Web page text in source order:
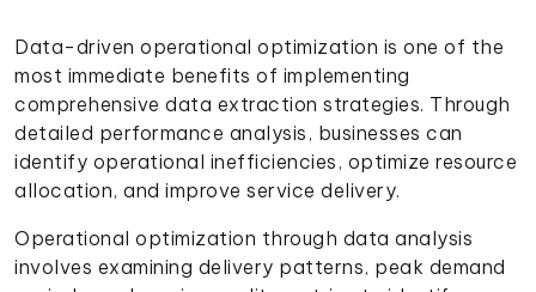
Data-driven operational optimization is one of the
most immediate benefits of implementing
comprehensive data extraction strategies. Through
detailed performance analysis, businesses can
identify operational inefficiencies, optimize resource
allocation, and improve service delivery.
Operational optimization through data analysis
involves examining delivery patterns, peak demand